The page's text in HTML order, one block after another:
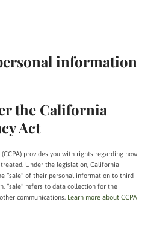
information
the California
Act
provides you with rights regarding how
Under the legislation, California
“sale” of their personal information to third
“sale” refers to data collection for the
communications. Learn more about CCPA